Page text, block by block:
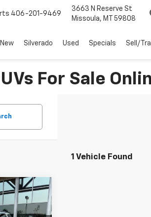
406-201-9469
3663 N Reserve St
Missoula, MT 59808
New Silverado Used Specials Sell/
For Sale
1 Vehicle Found
Us